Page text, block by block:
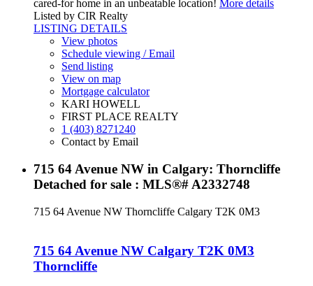
cared-for home in an unbeatable location! More details
Listed by CIR Realty
LISTING DETAILS
View photos
Schedule viewing / Email
Send listing
View on map
Mortgage calculator
KARI HOWELL
FIRST PLACE REALTY
1 (403) 8271240
Contact by Email
715 64 Avenue NW in Calgary: Thorncliffe
Detached for sale : MLS®# A2332748
715 64 Avenue NW Thorncliffe Calgary T2K 0M3
715 64 Avenue NW Calgary T2K 0M3
Thorncliffe